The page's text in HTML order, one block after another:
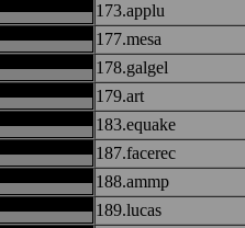
173.applu
177.mesa
178.galgel
179.art
183.equake
187.facerec
188.ammp
189.lucas